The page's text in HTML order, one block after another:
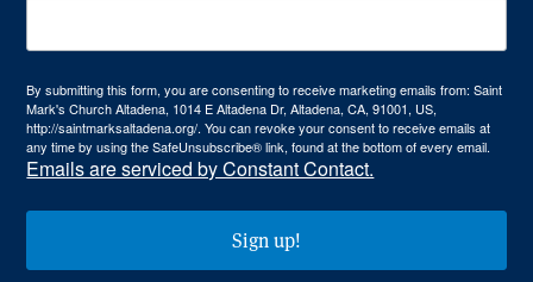
By submitting this form, you are consenting to receive marketing emails from: Saint
Mark's Church Altadena, 1014 E Altadena Dr, Altadena, CA, 91001, US,
http://saintmarksaltadena.org/. You can revoke your consent to receive emails at
any time by using the SafeUnsubscribe® link, found at the bottom of every email.
Emails are serviced by Constant Contact.
Sign up!